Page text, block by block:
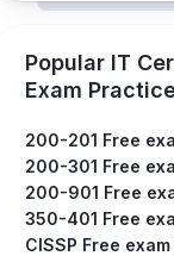
Popular IT
Exam
200-201 Free
200-301 Free
200-901 Free
350-401 Free
CISSP Free